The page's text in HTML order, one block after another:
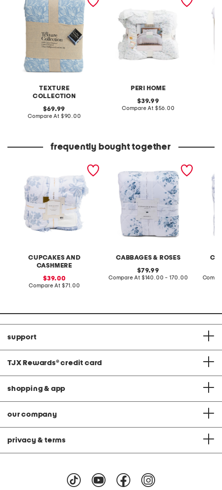
TEXTURE
COLLECTION
original
price:
69.99
Compare At compare
$90.00
PERI HOME
original
price:
39.99
Compare At compare
$56.00
frequently bought together
CUPCAKES AND
CASHMERE
bowtiful blossoms blanket
sale
price:
39.00
Compare At compare
$71.00
CABBAGES & ROSES
floral print comforter set
original
price:
79.99
Compare At compare
$140.00 - 170.00
support
TJX Rewards® credit card
shopping & app
our company
privacy & terms